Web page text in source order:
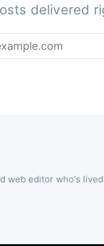
delivered
web editor who's